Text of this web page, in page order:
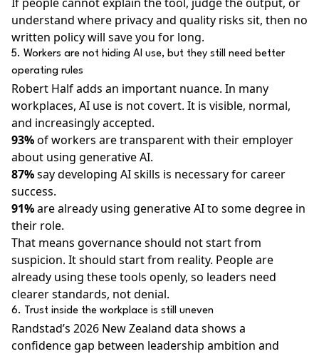
understand where privacy and quality risks sit, then no
written policy will save you for long.
5. Workers are not hiding AI use, but they still need better
operating rules
Robert Half adds an important nuance. In many
workplaces, AI use is not covert. It is visible, normal,
and increasingly accepted.
93%of workers are transparent with their employer
about using generative AI.
87%say developing AI skills is necessary for career
success.
91%are already using generative AI to some degree in
their role.
That means governance should not start from
suspicion. It should start from reality. People are
already using these tools openly, so leaders need
clearer standards, not denial.
6. Trust inside the workplace is still uneven
Randstad’s 2026 New Zealand data shows a
confidence gap between leadership ambition and